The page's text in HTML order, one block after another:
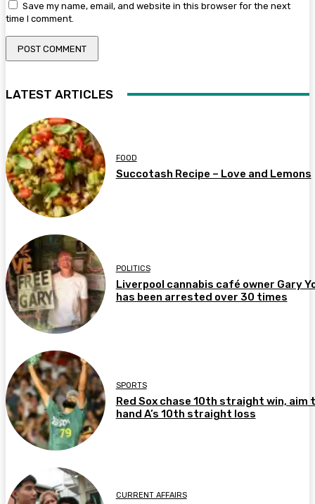
Save my name, email, and website in this browser for the next
time I comment.
LATEST ARTICLES
FOOD
Succotash Recipe – Love and Lemons
POLITICS
Liverpool cannabis café owner Gary
has been arrested over 30 times
SPORTS
Red Sox chase 10th straight win, aim
hand A’s 10th straight loss
CURRENT AFFAIRS